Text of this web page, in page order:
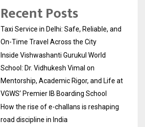
Recent Posts
Taxi Service in Delhi: Safe, Reliable, and
On-Time Travel Across the City
Inside Vishwashanti Gurukul World
School: Dr. Vidhukesh Vimal on
Mentorship, Academic Rigor, and Life at
VGWS’ Premier IB Boarding School
How the rise of e-challans is reshaping
road discipline in India